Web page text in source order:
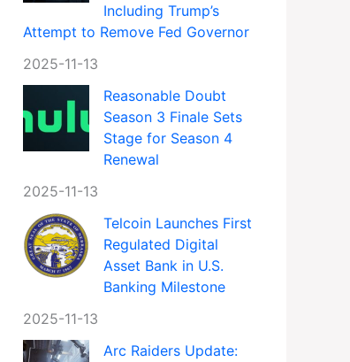
Including Trump’s
Attempt to Remove Fed Governor
2025-11-13
Reasonable Doubt
Season 3 Finale Sets
Stage for Season 4
Renewal
2025-11-13
Telcoin Launches First
Regulated Digital
Asset Bank in U.S.
Banking Milestone
2025-11-13
Arc Raiders Update: